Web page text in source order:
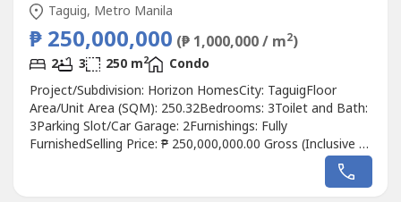
Taguig, Metro Manila
₱ 250,000,000 (₱ 1,000,000 / m2)
2 3 250 m2
Condo
Project/Subdivision: Horizon HomesCity: TaguigFloor
Area/Unit Area (SQM): 250.32Bedrooms: 3Toilet and Bath:
3Parking Slot/Car Garage: 2Furnishings: Fully
FurnishedSelling Price: ₱ 250,000,000.00 Gross (Inclusive of